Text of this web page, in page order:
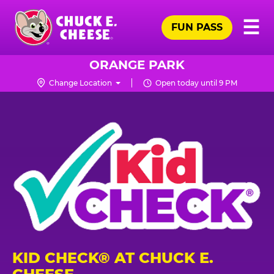
Skip
main
content
Chuck
Logo
☰
FUN PASS
ORANGE PARK
Change Location Open today until 9 PM
KID CHECK® AT CHUCK E.